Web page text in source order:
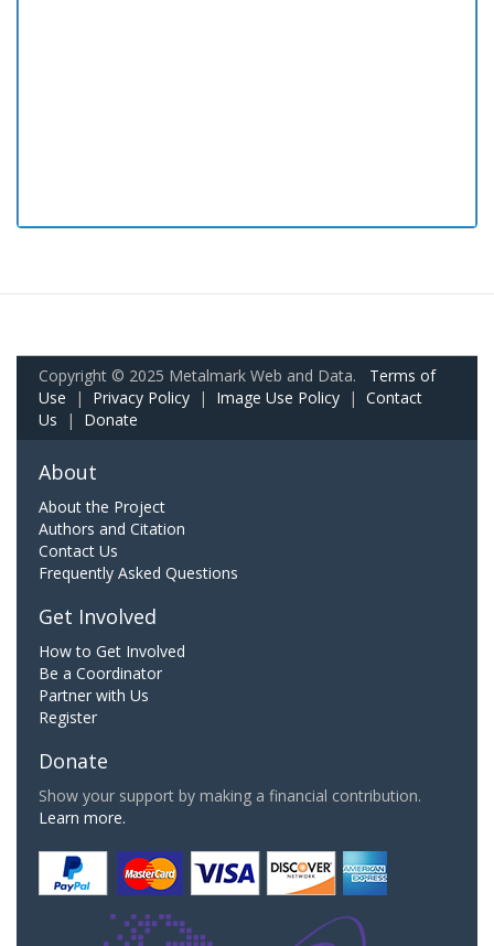
Copyright © 2025 Metalmark Web and Data. Terms of
Use | Privacy Policy | Image Use Policy | Contact
Us | Donate
About
About the Project
Authors and Citation
Contact Us
Frequently Asked Questions
Get Involved
How to Get Involved
Be a Coordinator
Partner with Us
Register
Donate
Show your support by making a financial contribution.
Learn more.